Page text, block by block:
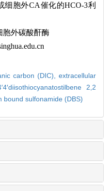
细胞外CA催化的HCO-3利
胞外碳酸酐酶
carbon (DIC),extracellular
2,2
bound sulfonamide (DBS)